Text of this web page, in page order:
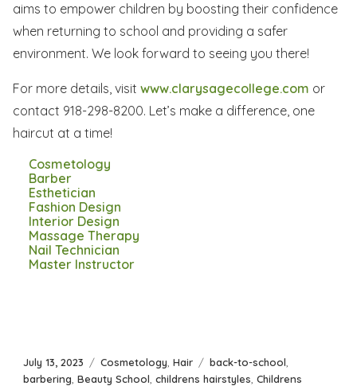
aims to empower children by boosting their confidence
when returning to school and providing a safer
environment. We look forward to seeing you there!
For more details, visit www.clarysagecollege.com or
contact 918-298-8200. Let’s make a difference, one
haircut at a time!
Cosmetology
Barber
Esthetician
Fashion Design
Interior Design
Massage Therapy
Nail Technician
Master Instructor
Posted
on
July 13, 2023 Categories
Cosmetology Hair Tags
back-to-school
barbering Beauty School childrens hairstyles Childrens